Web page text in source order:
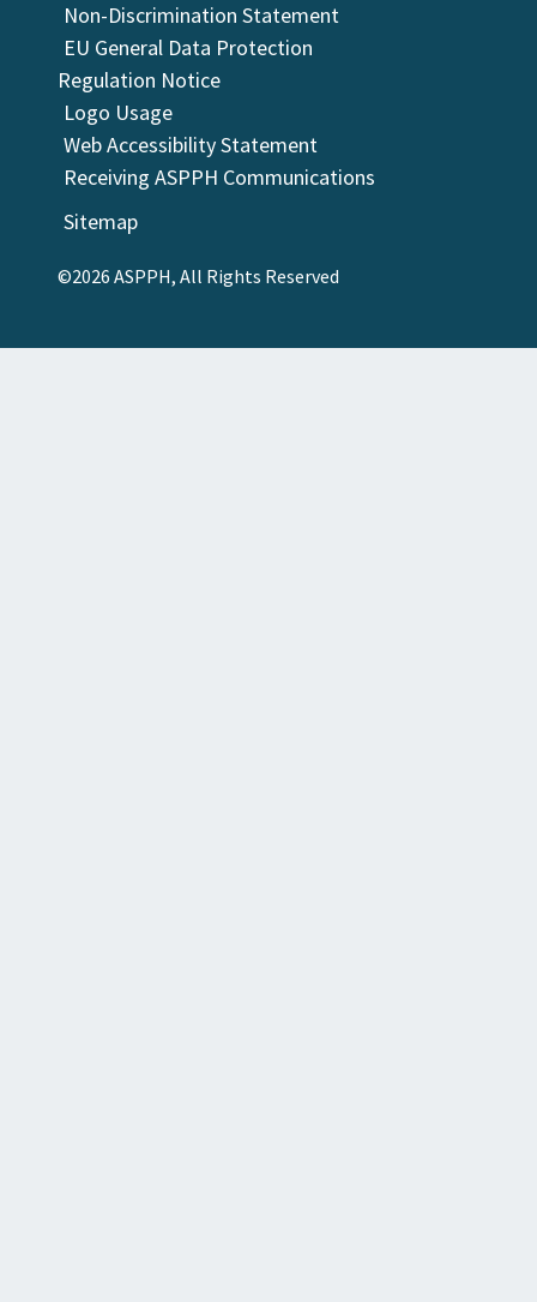
Non-Discrimination Statement
EU General Data Protection
Regulation Notice
Logo Usage
Web Accessibility Statement
Receiving ASPPH Communications
Sitemap
©2026 ASPPH, All Rights Reserved